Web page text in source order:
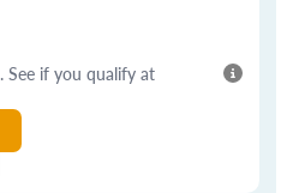
. See if you qualify at